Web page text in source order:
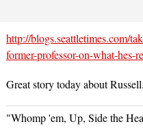
http://blogs.seattletimes.com/
former-professor-on-what-hes-
Great story today about Russell.
"Whomp 'em, Up, Side the